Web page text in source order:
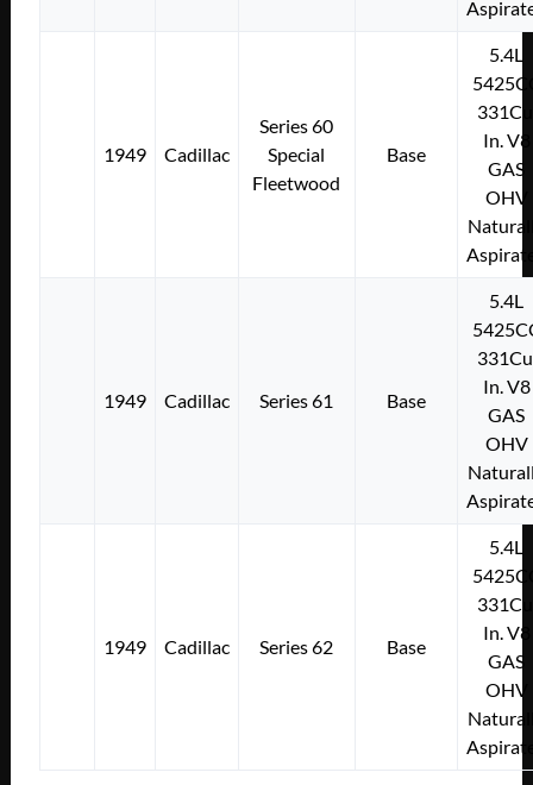
1949 Cadillac
Series 60
Special
Fleetwood
Base
5.4L
In. V8
GAS
OHV
1949 Cadillac Series 61 Base
5.4L
In. V8
GAS
OHV
1949 Cadillac Series 62 Base
5.4L
In. V8
GAS
OHV